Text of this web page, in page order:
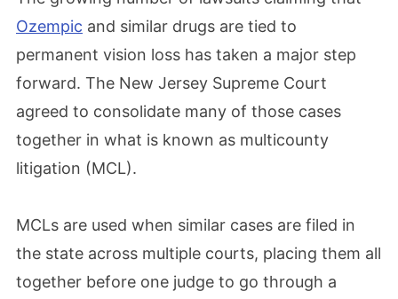
Ozempic and similar drugs are tied to
permanent vision loss has taken a major step
forward. The New Jersey Supreme Court
agreed to consolidate many of those cases
together in what is known as multicounty
litigation (MCL).
MCLs are used when similar cases are filed in
the state across multiple courts, placing them all
together before one judge to go through a